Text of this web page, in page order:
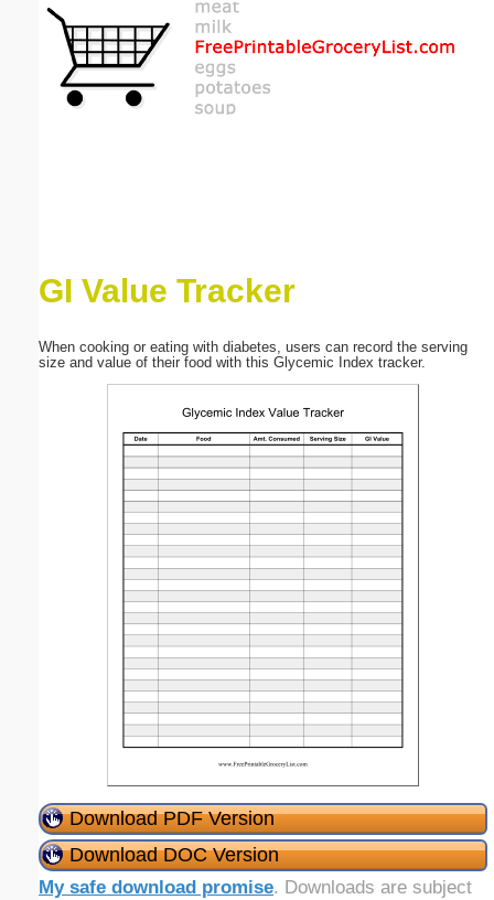
GI Value Tracker
When cooking or eating with diabetes, users can record the serving
size and value of their food with this Glycemic Index tracker.
Download PDF Version
Download DOC Version
My safe download promise. Downloads are subject
Email address:(optional)
Submit Suggestion Close